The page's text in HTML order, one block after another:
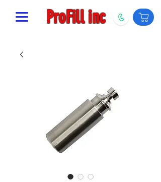
ProFill inc